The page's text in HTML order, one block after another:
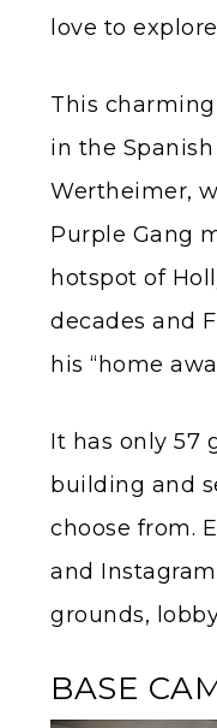
love to
This
in the Spanish
Wertheimer,
Purple Gang
hotspot of
decades and
his “home
It has only 57
building and
choose from.
and
grounds,
BASE